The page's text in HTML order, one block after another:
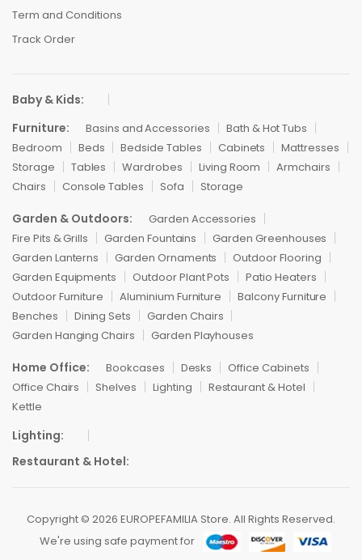
Term and Conditions
Track Order
Baby & Kids:
Furniture:
Basins and Accessories
Bath & Hot Tubs
Bedroom
Beds Bedside Tables Cabinets
Mattresses
Storage
Tables Wardrobes Living Room
Armchairs
Chairs
Console Tables Sofa Storage
Garden & Outdoors:
Garden Accessories
Fire Pits & Grills
Garden Fountains
Garden Greenhouses
Garden Lanterns
Garden Ornaments
Outdoor Flooring
Garden Equipments
Outdoor Plant Pots
Patio Heaters
Outdoor Furniture
Aluminium Furniture
Balcony Furniture
Benches
Dining Sets
Garden Chairs
Garden Hanging Chairs
Garden Playhouses
Home Office: Bookcases Desks
Office Cabinets
Office Chairs
Shelves Lighting
Restaurant & Hotel
Kettle
Lighting:
Restaurant & Hotel:
Copyright © 2026 EUROPEFAMILIA Store. All Rights Reserved.
We're using safe payment for